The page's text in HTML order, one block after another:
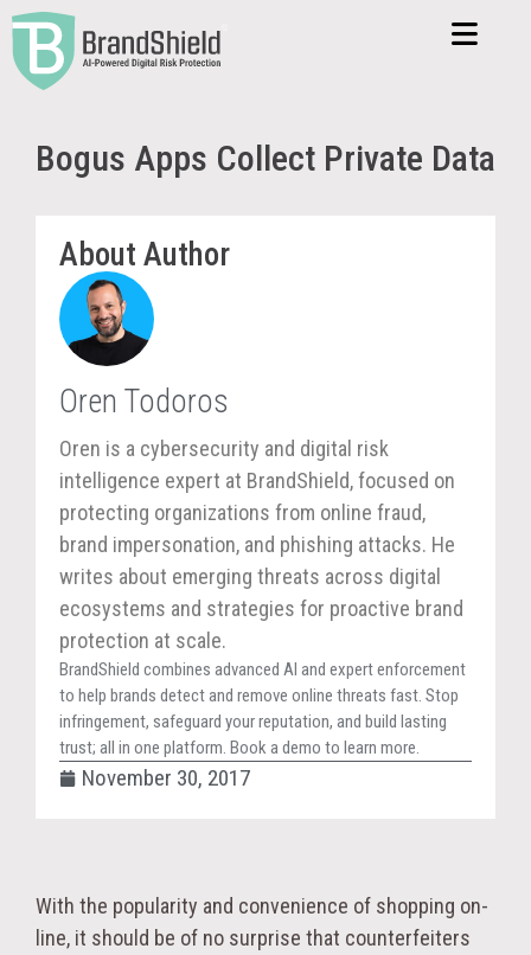
Bogus Apps Collect Private Data
About Author
Oren Todoros
Oren is a cybersecurity and digital risk
intelligence expert at BrandShield, focused on
protecting organizations from online fraud,
brand impersonation, and phishing attacks. He
writes about emerging threats across digital
ecosystems and strategies for proactive brand
protection at scale.
BrandShield combines advanced AI and expert enforcement
to help brands detect and remove online threats fast. Stop
infringement, safeguard your reputation, and build lasting
trust; all in one platform. Book a demo to learn more.
November 30, 2017
With the popularity and convenience of shopping on-
line, it should be of no surprise that counterfeiters